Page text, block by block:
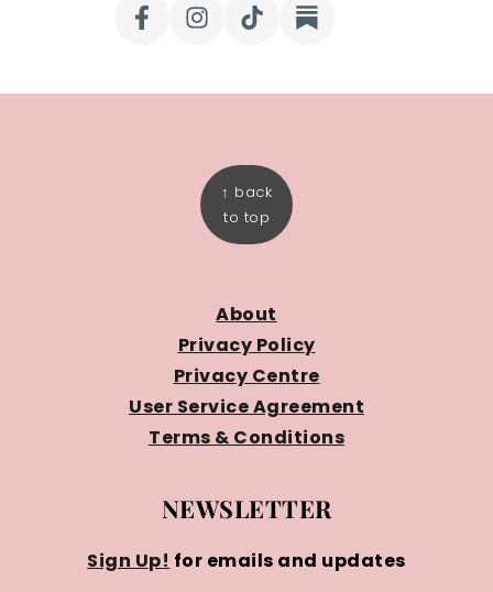
↑ back
to top
About
Privacy Policy
Privacy Centre
User Service Agreement
Terms & Conditions
NEWSLETTER
Sign Up! for emails and updates